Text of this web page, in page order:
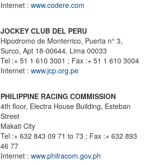
Internet : www.codere.com
JOCKEY CLUB DEL PERU
Hipodromo de Monterrico, Puerta n° 3,
Surco, Apt 18-00644, Lima 00033
Tel :+ 51 1 610 3001 ; Fax :+ 51 1 610 3004
Internet : www.jcp.org.pe
PHILIPPINE RACING COMMISSION
4th floor, Electra House Building, Esteban
Street
Makati City
Tel :+ 632 843 09 71 to 73 ; Fax :+ 632 893
46 77
Internet : www.philracom.gov.ph